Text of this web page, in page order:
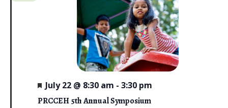
PRCCEH 5th Annual Symposium
F
e
a
July 22 @ 8:30 am - 3:30 pm